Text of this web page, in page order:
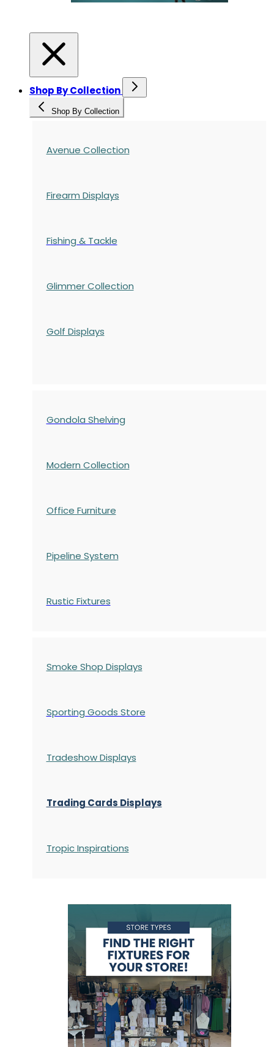
Shop By Collection
Shop By Collection
Avenue Collection
Firearm Displays
Fishing & Tackle
Glimmer Collection
Golf Displays
Gondola Shelving
Modern Collection
Office Furniture
Pipeline System
Rustic Fixtures
Smoke Shop Displays
Sporting Goods Store
Tradeshow Displays
Trading Cards Displays
Tropic Inspirations